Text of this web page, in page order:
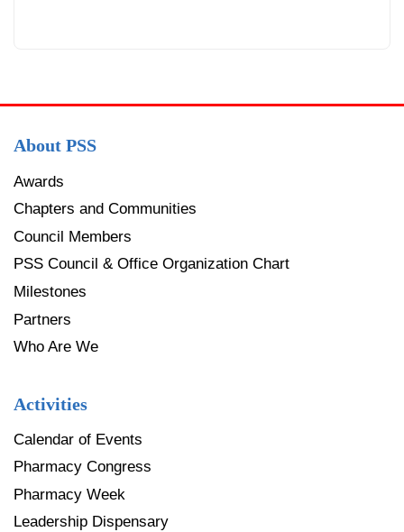
About PSS
Awards
Chapters and Communities
Council Members
PSS Council & Office Organization Chart
Milestones
Partners
Who Are We
Activities
Calendar of Events
Pharmacy Congress
Pharmacy Week
Leadership Dispensary